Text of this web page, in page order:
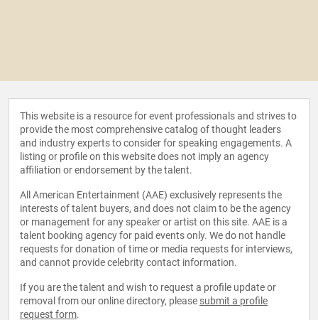
This website is a resource for event professionals and strives to
provide the most comprehensive catalog of thought leaders
and industry experts to consider for speaking engagements. A
listing or profile on this website does not imply an agency
affiliation or endorsement by the talent.
All American Entertainment (AAE) exclusively represents the
interests of talent buyers, and does not claim to be the agency
or management for any speaker or artist on this site. AAE is a
talent booking agency for paid events only. We do not handle
requests for donation of time or media requests for interviews,
and cannot provide celebrity contact information.
If you are the talent and wish to request a profile update or
removal from our online directory, please submit a profile
request form.